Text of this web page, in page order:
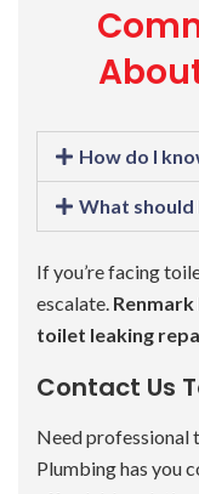
How do I
What
If you’re facing
escalate.
toilet leaking
Contact Us
Need professional
Plumbing has you